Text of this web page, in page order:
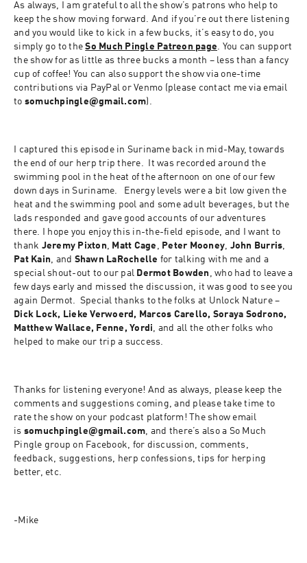
As always, I am grateful to all the show’s patrons who help to
keep the show moving forward. And if you’re out there listening
and you would like to kick in a few bucks, it’s easy to do, you
simply go to the So Much Pingle Patreon page. You can support
the show for as little as three bucks a month – less than a fancy
cup of coffee! You can also support the show via one-time
contributions via PayPal or Venmo (please contact me via email
to somuchpingle@gmail.com).
I captured this episode in Suriname back in mid-May, towards
the end of our herp trip there.  It was recorded around the
swimming pool in the heat of the afternoon on one of our few
down days in Suriname.   Energy levels were a bit low given the
heat and the swimming pool and some adult beverages, but the
lads responded and gave good accounts of our adventures
there. I hope you enjoy this in-the-field episode, and I want to
thank Jeremy Pixton, Matt Cage , Peter Mooney, John Burris
Pat Kain, and Shawn LaRochelle for talking with me and a
special shout-out to our pal Dermot Bowden , who had to leave a
few days early and missed the discussion, it was good to see you
Dick Lock, Lieke Verwoerd, Marcos Carello, Soraya Sodrono,
Matthew Wallace, Fenne, Yordi, and all the other folks who
helped to make our trip a success.
Thanks for listening everyone! And as always, please keep the
comments and suggestions coming, and please take time to
rate the show on your podcast platform! The show email
is somuchpingle@gmail.com, and there’s also a So Much
Pingle group on Facebook, for discussion, comments,
feedback, suggestions, herp confessions, tips for herping
better, etc.
-Mike